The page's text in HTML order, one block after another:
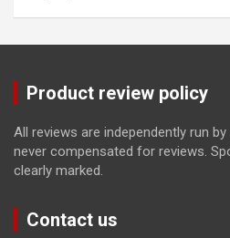
Product review policy
All reviews are independently run
never compensated for reviews.
clearly marked.
Contact us